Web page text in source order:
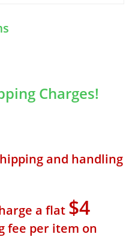
Charges!
and handling
a flat $4
fee per item on